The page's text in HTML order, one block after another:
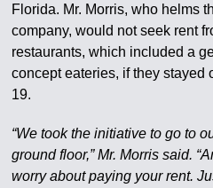
Florida. Mr. Morris, who helms
company, would not seek rent
restaurants, which included a
concept eateries, if they stayed
19.
“We took the initiative to go to
ground floor,” Mr. Morris said.
worry about paying your rent.